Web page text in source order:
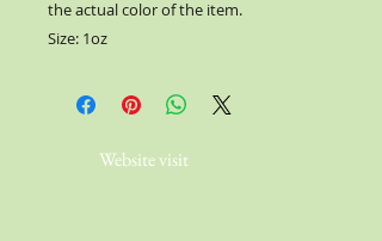
the actual color of the item.
Size: 1oz
Website visit